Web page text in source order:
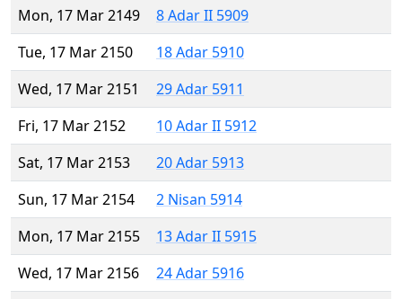
Mon, 17 Mar 2149
8 Adar II 5909
Tue, 17 Mar 2150
18 Adar 5910
Wed, 17 Mar 2151
29 Adar 5911
Fri, 17 Mar 2152
10 Adar II 5912
Sat, 17 Mar 2153
20 Adar 5913
Sun, 17 Mar 2154
2 Nisan 5914
Mon, 17 Mar 2155
13 Adar II 5915
Wed, 17 Mar 2156
24 Adar 5916